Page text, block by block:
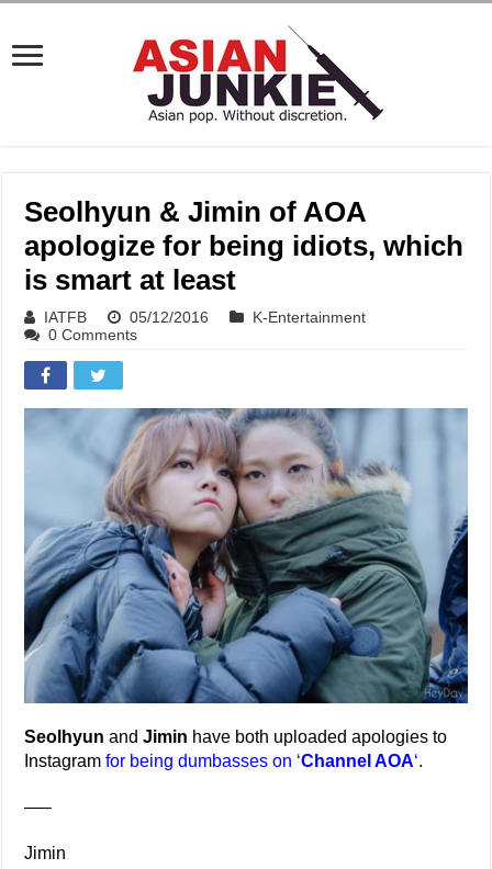
Seolhyun & Jimin of AOA
apologize for being idiots, which
is smart at least
IATFB 05/12/2016
K-Entertainment
0 Comments
Seolhyun andJimin have both uploaded apologies to
Instagramfor being dumbasses on ‘Channel AOA‘.
—–
Jimin